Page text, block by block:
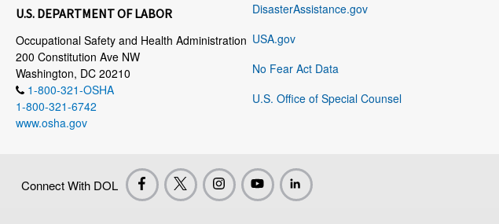
U.S. DEPARTMENT OF LABOR
Occupational Safety and Health Administration
200 Constitution Ave NW
Washington, DC 20210
1-800-321-OSHA
1-800-321-6742
www.osha.gov
DisasterAssistance.gov
USA.gov
No Fear Act Data
U.S. Office of Special Counsel
Connect With DOL